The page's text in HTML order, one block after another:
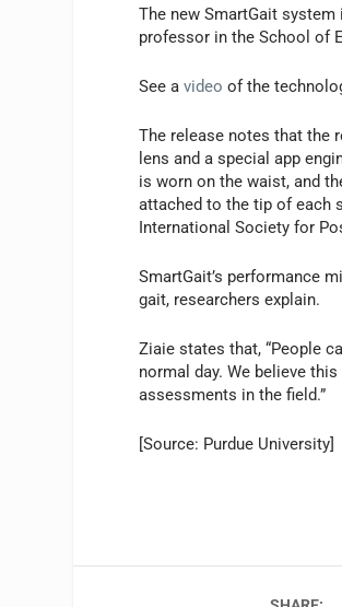
The new SmartGait
professor in the School of
See avideo of the
The release notes that the
lens and a special app
is worn on the waist, and
attached to the tip of each
International Society for
SmartGait’s performance
gait, researchers explain.
Ziaie states that, “People
normal day. We believe
assessments in the field.”
[Source: Purdue University]